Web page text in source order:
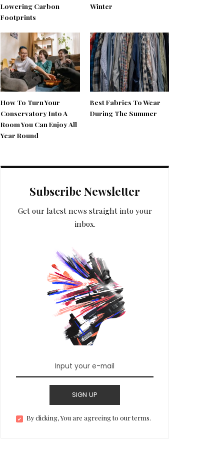
Lowering Carbon
Footprints
Winter
How To Turn Your
Conservatory Into A
Room You Can Enjoy All
Year Round
Best Fabrics To Wear
During The Summer
Subscribe Newsletter
Get our latest news straight into your
inbox.
SIGN UP
By clicking, You are agreeing to our terms.